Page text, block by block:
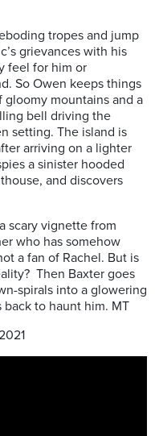
tropes and jump
grievances with his
feel for him or
So Owen keeps things
mountains and a
bell driving the
setting. The island is
arriving on a lighter
a sinister hooded
and discovers
scary vignette from
who has somehow
a fan of Rachel. But is
Then Baxter goes
spirals into a glowering
to haunt him. MT